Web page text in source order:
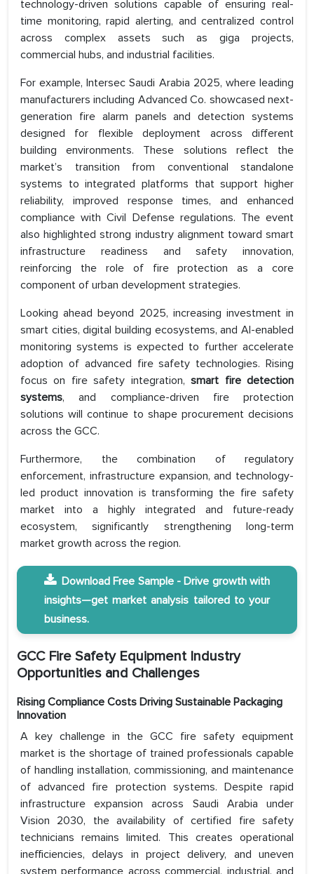
technology-driven solutions capable of ensuring real-
time monitoring, rapid alerting, and centralized control
across complex assets such as giga projects,
commercial hubs, and industrial facilities.
For example, Intersec Saudi Arabia 2025, where leading
manufacturers including Advanced Co. showcased next-
generation fire alarm panels and detection systems
designed for flexible deployment across different
building environments. These solutions reflect the
market’s transition from conventional standalone
systems to integrated platforms that support higher
reliability, improved response times, and enhanced
compliance with Civil Defense regulations. The event
also highlighted strong industry alignment toward smart
infrastructure readiness and safety innovation,
reinforcing the role of fire protection as a core
component of urban development strategies.
Looking ahead beyond 2025, increasing investment in
smart cities, digital building ecosystems, and AI-enabled
monitoring systems is expected to further accelerate
adoption of advanced fire safety technologies. Rising
focus on fire safety integration,smart fire detection
systems, and compliance-driven fire protection
solutions will continue to shape procurement decisions
across the GCC.
Furthermore, the combination of regulatory
enforcement, infrastructure expansion, and technology-
led product innovation is transforming the fire safety
market into a highly integrated and future-ready
ecosystem, significantly strengthening long-term
market growth across the region.
Download Free Sample - Drive growth with
insights—get market analysis tailored to your
business.
GCC Fire Safety Equipment Industry
Opportunities and Challenges
Rising Compliance Costs Driving Sustainable Packaging
Innovation
A key challenge in the GCC fire safety equipment
market is the shortage of trained professionals capable
of handling installation, commissioning, and maintenance
of advanced fire protection systems. Despite rapid
infrastructure expansion across Saudi Arabia under
Vision 2030, the availability of certified fire safety
technicians remains limited. This creates operational
inefficiencies, delays in project delivery, and uneven